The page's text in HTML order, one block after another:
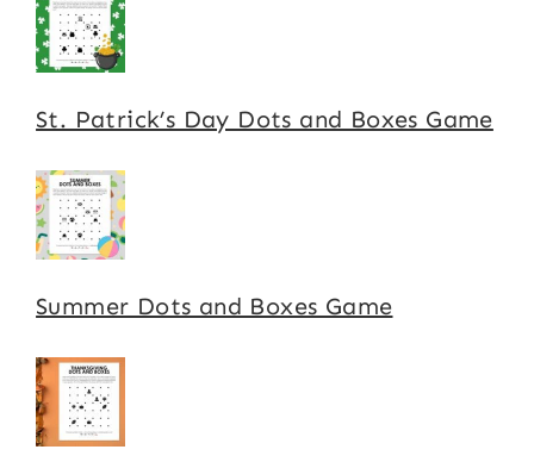
St. Patrick’s Day Dots and Boxes Game
Summer Dots and Boxes Game